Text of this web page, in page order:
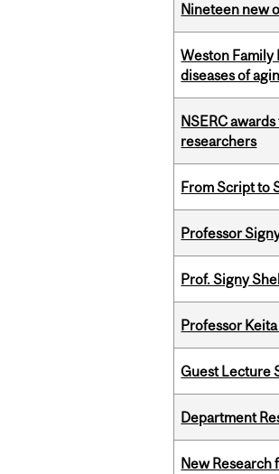
Nineteen new
Weston
diseases of
NSERC
researchers
From Script to
Professor
Prof. Signy
Professor
Guest Lecture
Department
New Research